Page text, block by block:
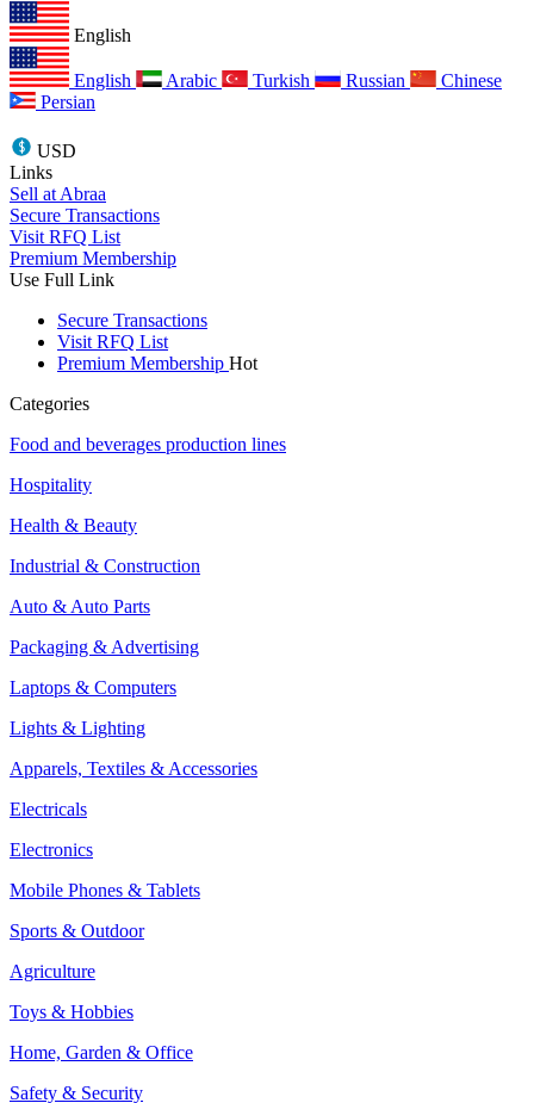
English
English Arabic Turkish Russian
Chinese
Persian
USD
Links
Sell at Abraa
Secure Transactions
Visit RFQ List
Premium Membership
Use Full Link
Secure Transactions
Visit RFQ List
Premium Membership Hot
Categories
Food and beverages production lines
Hospitality
Health & Beauty
Industrial & Construction
Auto & Auto Parts
Packaging & Advertising
Laptops & Computers
Lights & Lighting
Apparels, Textiles & Accessories
Electricals
Electronics
Mobile Phones & Tablets
Sports & Outdoor
Agriculture
Toys & Hobbies
Home, Garden & Office
Safety & Security